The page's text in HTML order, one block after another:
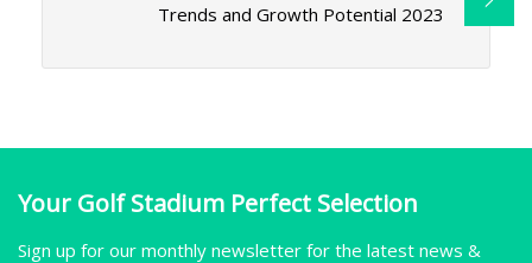
Trends and Growth Potential 2023
Your Golf Stadium Perfect Selection
Sign up for our monthly newsletter for the latest news &